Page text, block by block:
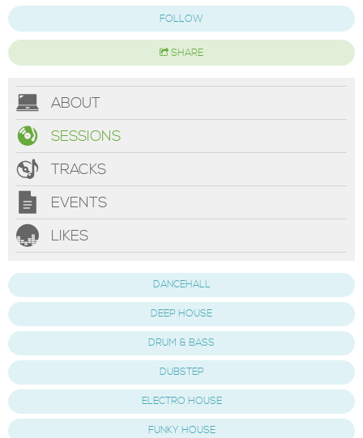
FOLLOW
SHARE
ABOUT
SESSIONS
TRACKS
EVENTS
LIKES
DANCEHALL
DEEP HOUSE
DRUM & BASS
DUBSTEP
ELECTRO HOUSE
FUNKY HOUSE